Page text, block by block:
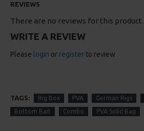
REVIEWS
There are no reviews for this product.
WRITE A REVIEW
Please login or register to review
TAGS: Rig Box PVA German Rigs
Bottom Bait Combo PVA Solid Bag